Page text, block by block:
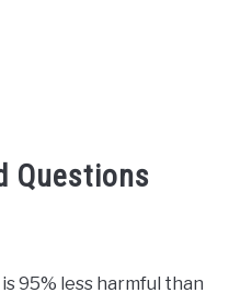
Questions
95% less harmful than